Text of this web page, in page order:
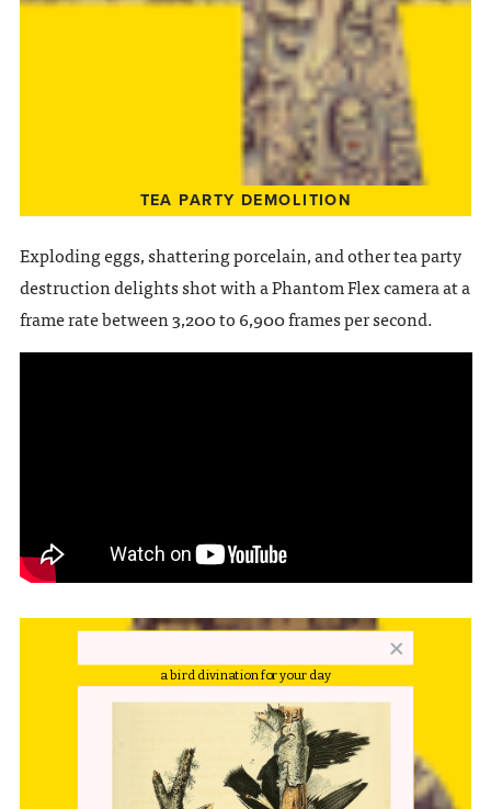
TEA PARTY DEMOLITION
Exploding eggs, shattering porcelain, and other tea party
destruction delights shot with a Phantom Flex camera at a
frame rate between 3,200 to 6,900 frames per second.
a bird divination for your day